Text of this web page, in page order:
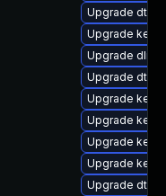
Upgrade dtb-
Upgrade
Upgrade dlm-
Upgrade dtb-
Upgrade
Upgrade
Upgrade
Upgrade
Upgrade dtb-